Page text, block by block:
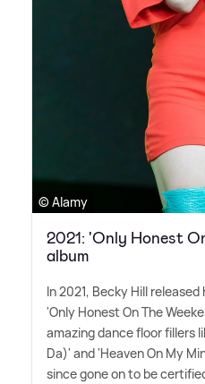
© Alamy
2021: 'Only Honest
album
In 2021, Becky Hill
'Only Honest On The
amazing dance floor fillers
Da)' and 'Heaven On My
since gone on to be